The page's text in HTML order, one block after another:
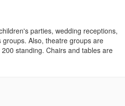
parties, wedding receptions,
Also, theatre groups are
standing. Chairs and tables are